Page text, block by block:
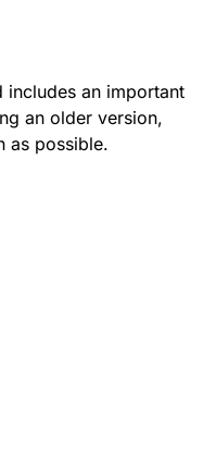
includes an important
an older version,
as possible.